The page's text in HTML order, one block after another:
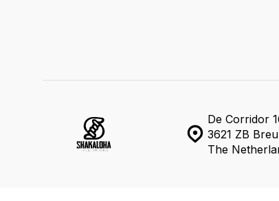
De Corridor
3621 ZB
The